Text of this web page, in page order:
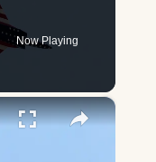
Now Playing
×